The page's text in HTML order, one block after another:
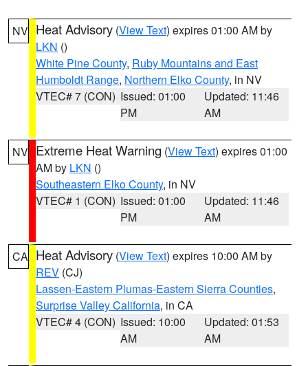
NV Heat Advisory (View Text) expires 01:00 AM by
LKN ()
White Pine County, Ruby Mountains and East
Humboldt Range, Northern Elko County, in NV
VTEC# 7 (CON) Issued: 01:00
PM
Updated: 11:46
AM
NV Extreme Heat Warning (View Text) expires 01:00
AM by LKN ()
Southeastern Elko County, in NV
VTEC# 1 (CON) Issued: 01:00
PM
Updated: 11:46
AM
CA Heat Advisory (View Text) expires 10:00 AM by
REV (CJ)
Lassen-Eastern Plumas-Eastern Sierra Counties,
Surprise Valley California, in CA
VTEC# 4 (CON) Issued: 10:00
AM
Updated: 01:53
AM